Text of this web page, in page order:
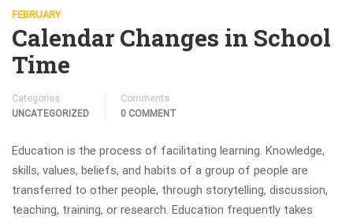
FEBRUARY
Calendar Changes in School
Time
Categories
UNCATEGORIZED
Comments
0 COMMENT
Education is the process of facilitating learning. Knowledge,
skills, values, beliefs, and habits of a group of people are
transferred to other people, through storytelling, discussion,
teaching, training, or research. Education frequently takes